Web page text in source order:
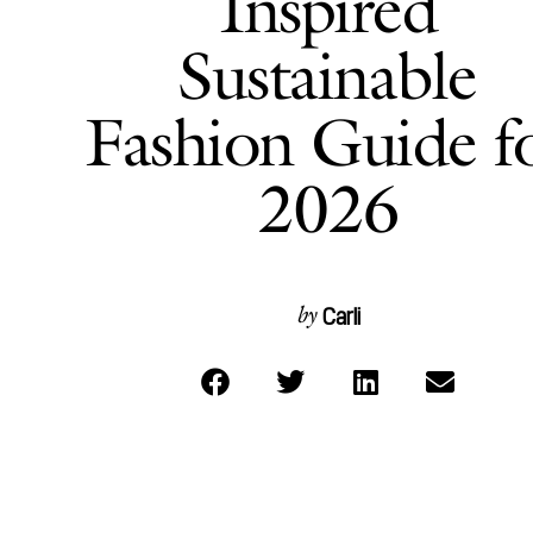
Sustainable
Fashion Guide
2026
by Carli